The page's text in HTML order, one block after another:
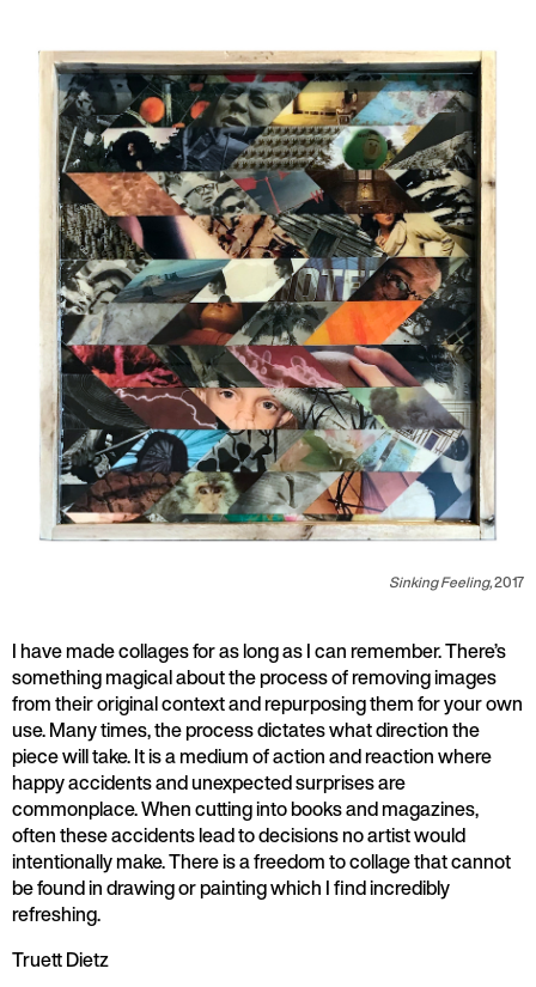
Sinking Feeling,2017
I have made collages for as long as I can remember. There’s
something magical about the process of removing images
from their original context and repurposing them for your own
use. Many times, the process dictates what direction the
piece will take. It is a medium of action and reaction where
happy accidents and unexpected surprises are
commonplace. When cutting into books and magazines,
often these accidents lead to decisions no artist would
intentionally make. There is a freedom to collage that cannot
be found in drawing or painting which I find incredibly
refreshing.
Truett Dietz